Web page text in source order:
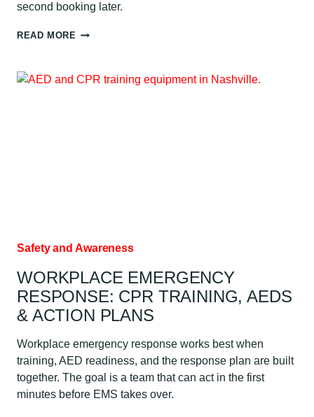
second booking later.
READ MORE HOW
CPR
CERTIFICATION
Safety and Awareness
WORKPLACE EMERGENCY
RESPONSE: CPR TRAINING, AEDS
& ACTION PLANS
Workplace emergency response works best when
training, AED readiness, and the response plan are built
together. The goal is a team that can act in the first
minutes before EMS takes over.